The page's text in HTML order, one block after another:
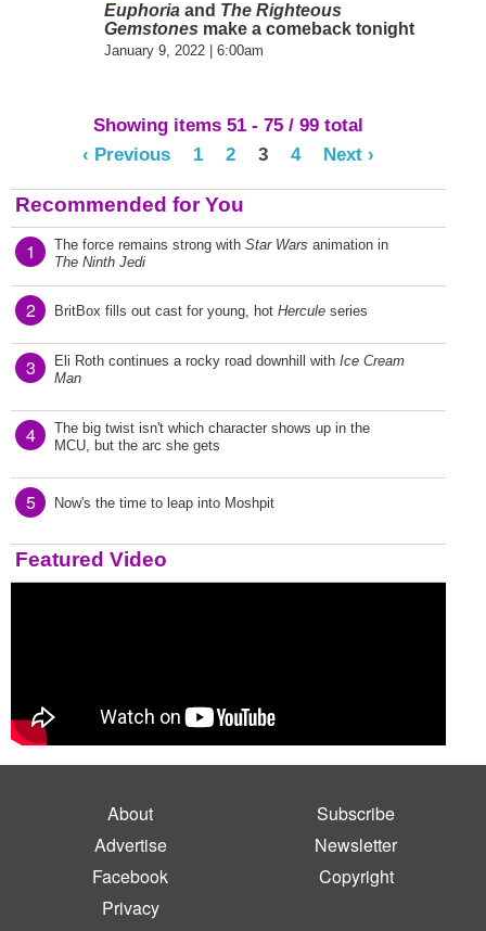
Euphoria and The Righteous
Gemstones make a comeback tonight
January 9, 2022 | 6:00am
Showing items 51 - 75 / 99 total
‹ Previous
1 2 3 4 Next ›
Recommended for You
1 The force remains strong with Star Wars animation in
The Ninth Jedi
2 BritBox fills out cast for young, hot Hercule series
3 Eli Roth continues a rocky road downhill with Ice Cream
Man
4
The big twist isn't which character shows up in the
MCU, but the arc she gets
5 Now's the time to leap into Moshpit
Featured Video
About
Subscribe
Advertise
Newsletter
Facebook
Copyright
Privacy